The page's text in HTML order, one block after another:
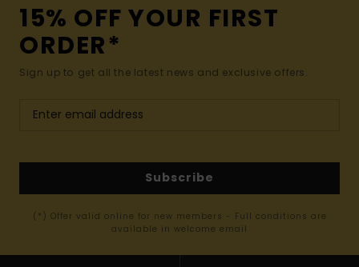
15% OFF YOUR FIRST
ORDER*
Sign up to get all the latest news and exclusive offers.
Subscribe
(*) Offer valid online for new members - Full conditions are
available in welcome email